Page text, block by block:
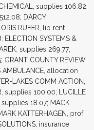
supplies 106.82;
DARCY
RUFER, lib rent
SYSTEMS &
supplies 269.77;
GRANT COUNTY REVIEW,
AMBULANCE, allocation
LAKES COMM ACTION,
supplies 100.00; LUCILLE
supplies 18.07; MACK
KATTERHAGEN, prof.
insurance